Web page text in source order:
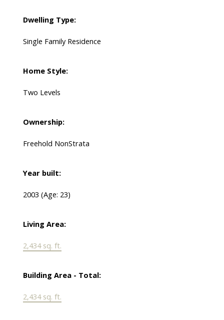
Dwelling Type:
Single Family Residence
Home Style:
Two Levels
Ownership:
Freehold NonStrata
Year built:
2003 (Age: 23)
Living Area:
2,434 sq. ft.
Building Area - Total:
2,434 sq. ft.